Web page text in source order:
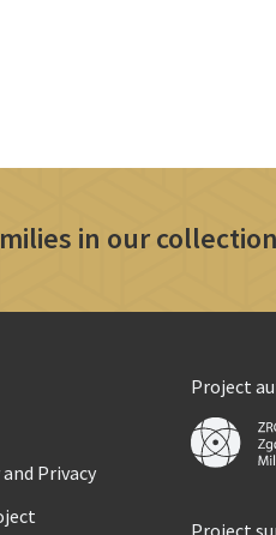
in our
Privacy
Project
Project